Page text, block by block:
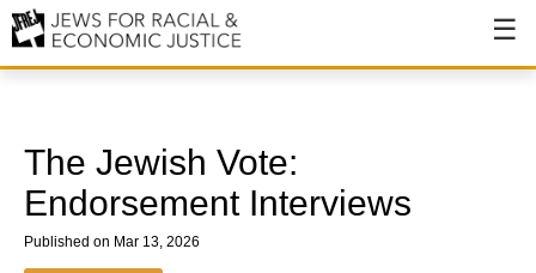
Our History
Values & Principles
The Jewish Vote:
Endorsement Interviews
Published on Mar 13, 2026